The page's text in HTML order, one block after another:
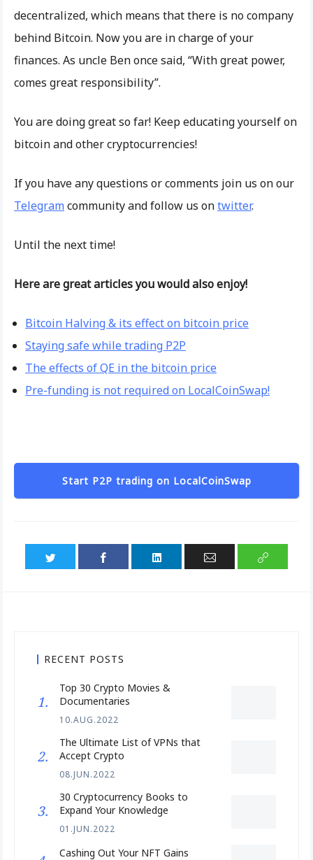
decentralized, which means that there is no company
behind Bitcoin. Now you are in charge of your
finances. As uncle Ben once said, “With great power,
comes great responsibility”.
You are doing great so far! Keep educating yourself on
bitcoin and other cryptocurrencies!
If you have any questions or comments join us on our
Telegramcommunity and follow us ontwitter.
Until the next time!
Here are great articles you would also enjoy!
Bitcoin Halving & its effect on bitcoin price
Staying safe while trading P2P
The effects of QE in the bitcoin price
Pre-funding is not required on LocalCoinSwap!
Start P2P trading on LocalCoinSwap
RECENT POSTS
Top 30 Crypto Movies &
Documentaries
10.AUG.2022
The Ultimate List of VPNs that
Accept Crypto
08.JUN.2022
30 Cryptocurrency Books to
Expand Your Knowledge
01.JUN.2022
Cashing Out Your NFT Gains